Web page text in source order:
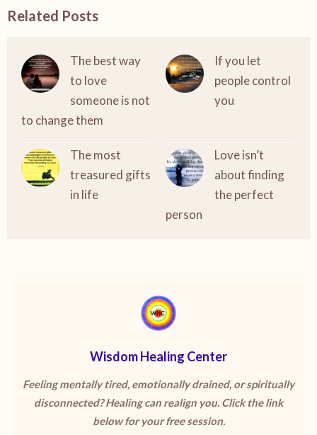
Related Posts
The best way
to love
someone is not
to change them
If you let
people control
you
The most
treasured gifts
in life
Love isn’t
about finding
the perfect
person
Wisdom Healing Center
Feeling mentally tired, emotionally drained, or spiritually
disconnected? Healing can realign you. Click the link
below for your free session.